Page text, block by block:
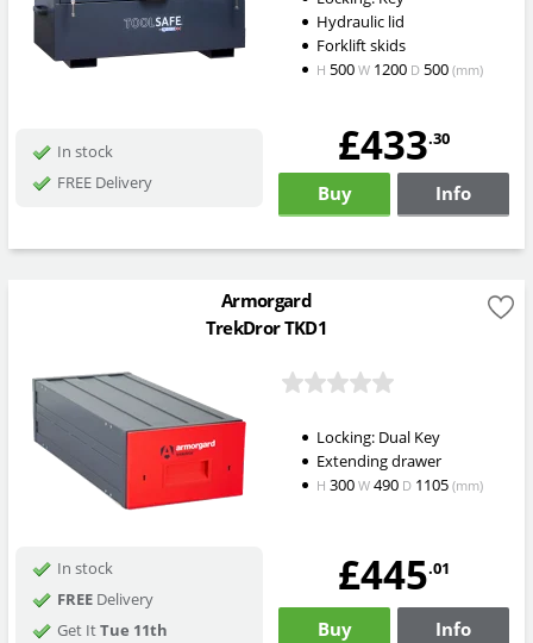
Hydraulic lid
Forklift skids
H 500 W1200 D500 (mm)
In stock
FREE Delivery
£433.30
Buy Info
Armorgard
TrekDror TKD1
Locking: Dual Key
Extending drawer
H 300 W490 D1105 (mm)
In stock
FREEDelivery
Get ItTue 11th
£445.01
Buy Info